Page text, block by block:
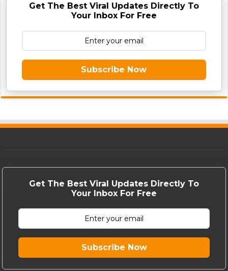
Get The Best Viral Updates Directly To
Your Inbox For Free
Subscribe Now
Get The Best Viral Updates Directly To
Your Inbox For Free
Subscribe Now